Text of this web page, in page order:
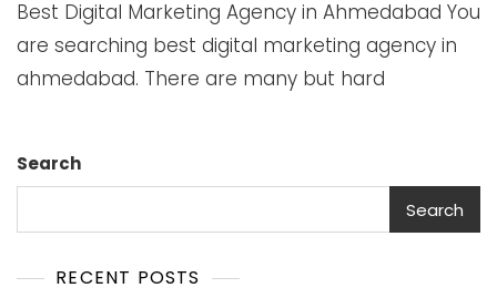
Best Digital Marketing Agency in Ahmedabad You
are searching best digital marketing agency in
ahmedabad. There are many but hard
Search
Search
RECENT POSTS